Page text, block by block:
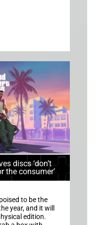
discs ‘don’t
the consumer’
to be the
year, and it will
edition.